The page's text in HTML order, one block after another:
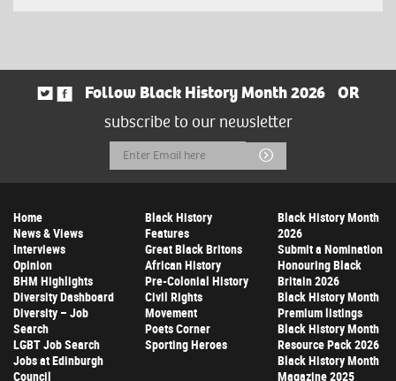
Follow Black History Month 2026
OR
subscribe to our newsletter
Email
Address
Submit
Home
News & Views
Interviews
Opinion
BHM Highlights
Diversity Dashboard
Diversity – Job
Search
LGBT Job Search
Jobs at Edinburgh
Council
Black History
Features
Great Black Britons
African History
Pre-Colonial History
Civil Rights
Movement
Poets Corner
Sporting Heroes
Black History Month
2026
Submit a Nomination
Honouring Black
Britain 2026
Black History Month
Premium listings
Black History Month
Resource Pack 2026
Black History Month
Magazine 2025